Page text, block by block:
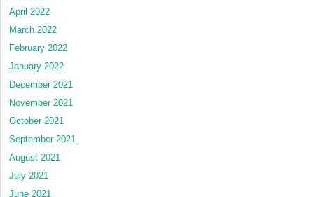
April 2022
March 2022
February 2022
January 2022
December 2021
November 2021
October 2021
September 2021
August 2021
July 2021
June 2021